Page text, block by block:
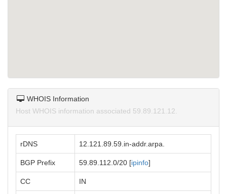
WHOIS Information
Host WHOIS information associated 59.89.121.12.
rDNS 12.121.89.59.in-addr.arpa.
BGP Prefix 59.89.112.0/20 [ipinfo]
CC IN